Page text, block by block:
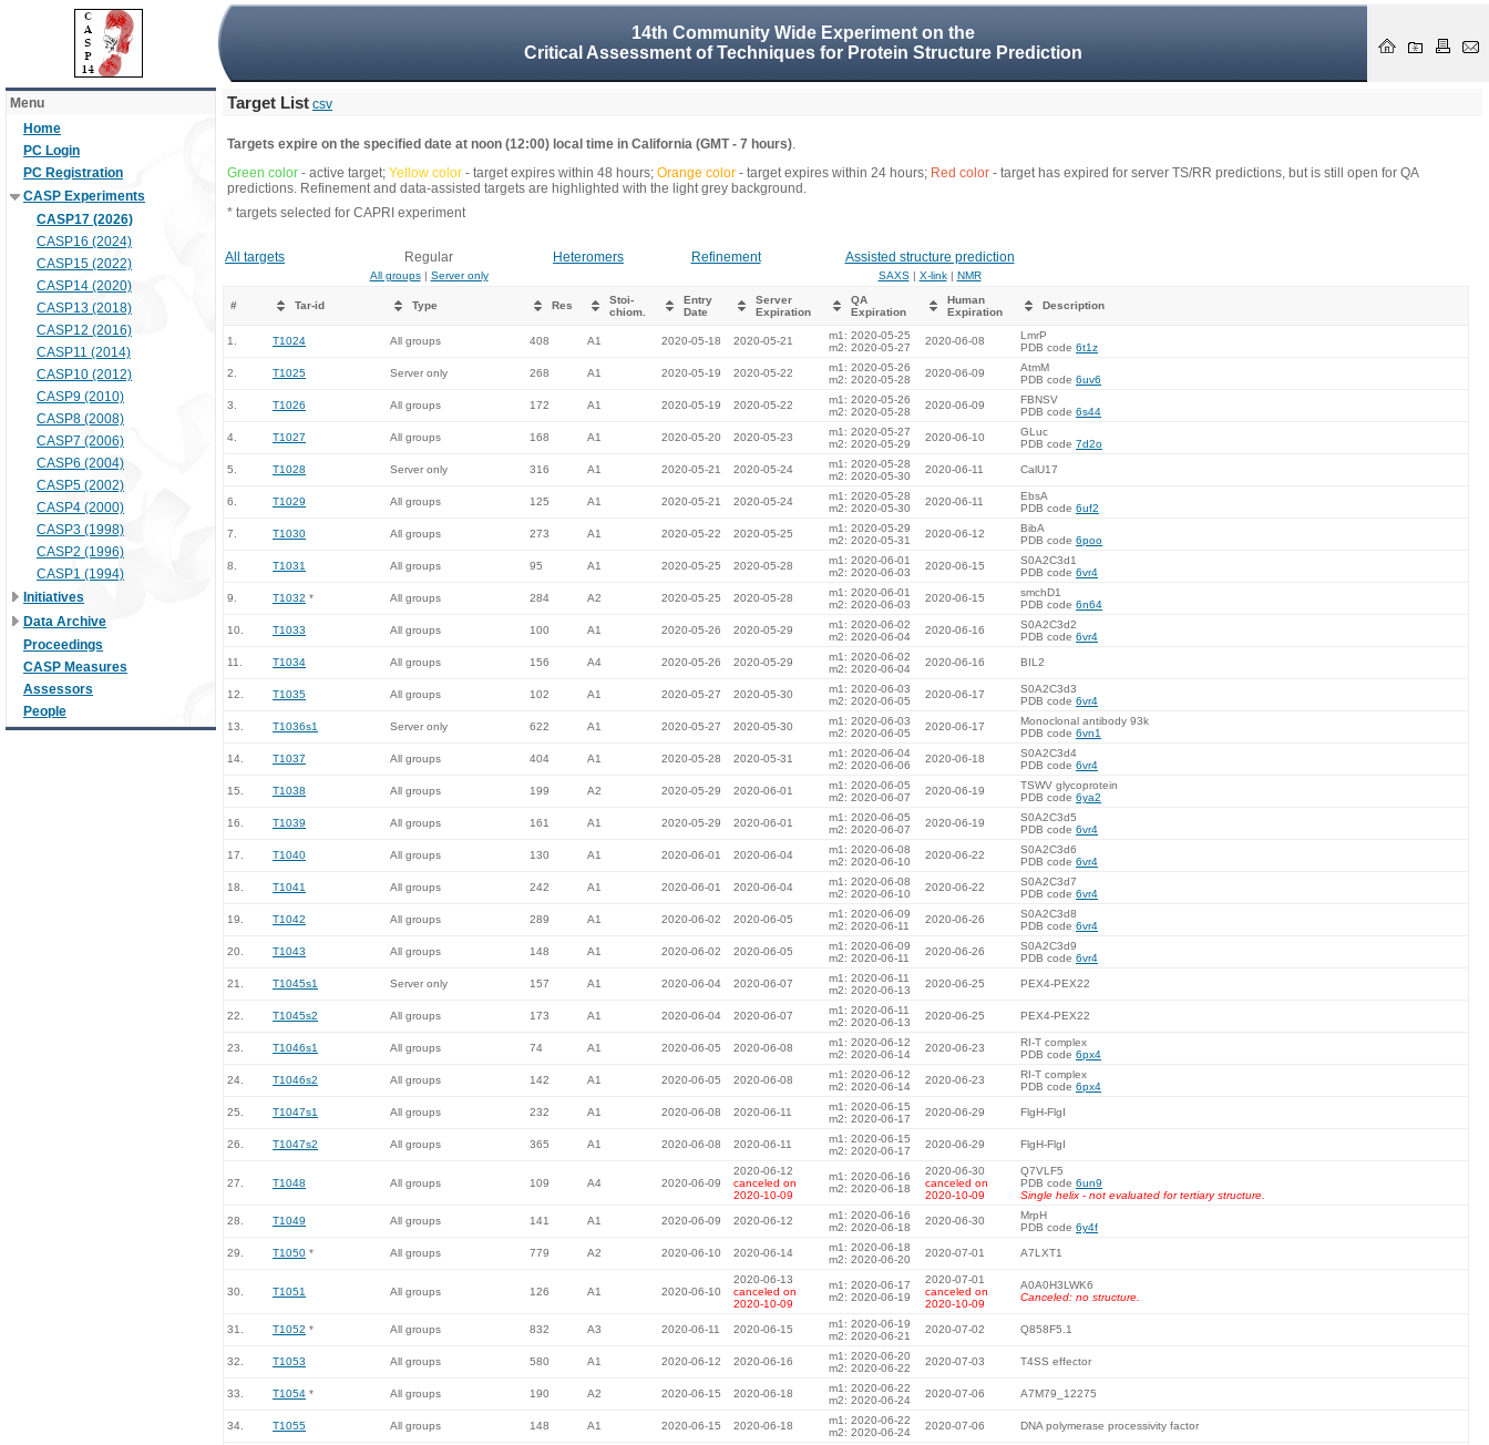
14th Community Wide Experiment on the
Critical Assessment of Techniques for Protein Structure Prediction
Menu
Home
PC Login
PC Registration
CASP Experiments
CASP17 (2026)
CASP16 (2024)
CASP15 (2022)
CASP14 (2020)
CASP13 (2018)
CASP12 (2016)
CASP11 (2014)
CASP10 (2012)
CASP9 (2010)
CASP8 (2008)
CASP7 (2006)
CASP6 (2004)
CASP5 (2002)
CASP4 (2000)
CASP3 (1998)
CASP2 (1996)
CASP1 (1994)
Initiatives
Data Archive
Proceedings
CASP Measures
Assessors
People
Target List csv
Targets expire on the specified date at noon (12:00) local time in California (GMT - 7 hours).
Green color - active target; Yellow color - target expires within 48 hours; Orange color - target expires within 24 hours; Red color - target has expired for server TS/RR predictions, but is still open for QA
predictions. Refinement and data-assisted targets are highlighted with the light grey background.
* targets selected for CAPRI experiment
All targets Regular Heteromers Refinement Assisted structure prediction
All groups| Server only SAXS| X-link| NMR
# Tar-id Type Res
Stoi-
chiom.
Entry
Date
Server
Expiration
QA
Expiration
Human
Expiration
Description
1. T1024 All groups 408 A1 2020-05-18 2020-05-21
m1: 2020-05-25
m2: 2020-05-27
2020-06-08
LmrP
PDB code 6t1z
2. T1025 Server only 268 A1 2020-05-19 2020-05-22
m1: 2020-05-26
m2: 2020-05-28
2020-06-09
AtmM
PDB code 6uv6
3. T1026 All groups 172 A1 2020-05-19 2020-05-22
m1: 2020-05-26
m2: 2020-05-28
2020-06-09
FBNSV
PDB code 6s44
4. T1027 All groups 168 A1 2020-05-20 2020-05-23
m1: 2020-05-27
m2: 2020-05-29
2020-06-10
GLuc
PDB code 7d2o
5. T1028 Server only 316 A1 2020-05-21 2020-05-24
m1: 2020-05-28
m2: 2020-05-30
2020-06-11 CalU17
6. T1029 All groups 125 A1 2020-05-21 2020-05-24
m1: 2020-05-28
m2: 2020-05-30
2020-06-11
EbsA
PDB code 6uf2
7. T1030 All groups 273 A1 2020-05-22 2020-05-25
m1: 2020-05-29
m2: 2020-05-31
2020-06-12
BibA
PDB code 6poo
8. T1031 All groups 95 A1 2020-05-25 2020-05-28
m1: 2020-06-01
m2: 2020-06-03
2020-06-15
S0A2C3d1
PDB code 6vr4
9. T1032 * All groups 284 A2 2020-05-25 2020-05-28
m1: 2020-06-01
m2: 2020-06-03
2020-06-15
smchD1
PDB code 6n64
10. T1033 All groups 100 A1 2020-05-26 2020-05-29
m1: 2020-06-02
m2: 2020-06-04
2020-06-16
S0A2C3d2
PDB code 6vr4
11. T1034 All groups 156 A4 2020-05-26 2020-05-29
m1: 2020-06-02
m2: 2020-06-04
2020-06-16 BIL2
12. T1035 All groups 102 A1 2020-05-27 2020-05-30
m1: 2020-06-03
m2: 2020-06-05
2020-06-17
S0A2C3d3
PDB code 6vr4
13. T1036s1 Server only 622 A1 2020-05-27 2020-05-30
m1: 2020-06-03
m2: 2020-06-05
2020-06-17
Monoclonal antibody 93k
PDB code 6vn1
14. T1037 All groups 404 A1 2020-05-28 2020-05-31
m1: 2020-06-04
m2: 2020-06-06
2020-06-18
S0A2C3d4
PDB code 6vr4
15. T1038 All groups 199 A2 2020-05-29 2020-06-01
m1: 2020-06-05
m2: 2020-06-07
2020-06-19
TSWV glycoprotein
PDB code 6ya2
16. T1039 All groups 161 A1 2020-05-29 2020-06-01
m1: 2020-06-05
m2: 2020-06-07
2020-06-19
S0A2C3d5
PDB code 6vr4
17. T1040 All groups 130 A1 2020-06-01 2020-06-04
m1: 2020-06-08
m2: 2020-06-10
2020-06-22
S0A2C3d6
PDB code 6vr4
18. T1041 All groups 242 A1 2020-06-01 2020-06-04
m1: 2020-06-08
m2: 2020-06-10
2020-06-22
S0A2C3d7
PDB code 6vr4
19. T1042 All groups 289 A1 2020-06-02 2020-06-05
m1: 2020-06-09
m2: 2020-06-11
2020-06-26
S0A2C3d8
PDB code 6vr4
20. T1043 All groups 148 A1 2020-06-02 2020-06-05
m1: 2020-06-09
m2: 2020-06-11
2020-06-26
S0A2C3d9
PDB code 6vr4
21. T1045s1 Server only 157 A1 2020-06-04 2020-06-07
m1: 2020-06-11
m2: 2020-06-13
2020-06-25 PEX4-PEX22
22. T1045s2 All groups 173 A1 2020-06-04 2020-06-07
m1: 2020-06-11
m2: 2020-06-13
2020-06-25 PEX4-PEX22
23. T1046s1 All groups 74 A1 2020-06-05 2020-06-08
m1: 2020-06-12
m2: 2020-06-14
2020-06-23
RI-T complex
PDB code 6px4
24. T1046s2 All groups 142 A1 2020-06-05 2020-06-08
m1: 2020-06-12
m2: 2020-06-14
2020-06-23
RI-T complex
PDB code 6px4
25. T1047s1 All groups 232 A1 2020-06-08 2020-06-11
m1: 2020-06-15
m2: 2020-06-17
2020-06-29 FlgH-FlgI
26. T1047s2 All groups 365 A1 2020-06-08 2020-06-11
m1: 2020-06-15
m2: 2020-06-17
2020-06-29 FlgH-FlgI
27. T1048 All groups 109 A4 2020-06-09
2020-06-12
canceled on
2020-10-09
m1: 2020-06-16
m2: 2020-06-18
2020-06-30
canceled on
2020-10-09
Q7VLF5
PDB code 6un9
Single helix - not evaluated for tertiary structure.
28. T1049 All groups 141 A1 2020-06-09 2020-06-12
m1: 2020-06-16
m2: 2020-06-18
2020-06-30
MrpH
PDB code 6y4f
29. T1050 * All groups 779 A2 2020-06-10 2020-06-14
m1: 2020-06-18
m2: 2020-06-20
2020-07-01 A7LXT1
30. T1051 All groups 126 A1 2020-06-10
2020-06-13
canceled on
2020-10-09
m1: 2020-06-17
m2: 2020-06-19
2020-07-01
canceled on
2020-10-09
A0A0H3LWK6
Canceled: no structure.
31. T1052 * All groups 832 A3 2020-06-11 2020-06-15
m1: 2020-06-19
m2: 2020-06-21
2020-07-02 Q858F5.1
32. T1053 All groups 580 A1 2020-06-12 2020-06-16
m1: 2020-06-20
m2: 2020-06-22
2020-07-03 T4SS effector
33. T1054 * All groups 190 A2 2020-06-15 2020-06-18
m1: 2020-06-22
m2: 2020-06-24
2020-07-06 A7M79_12275
34. T1055 All groups 148 A1 2020-06-15 2020-06-18
m1: 2020-06-22
m2: 2020-06-24
2020-07-06 DNA polymerase processivity factor